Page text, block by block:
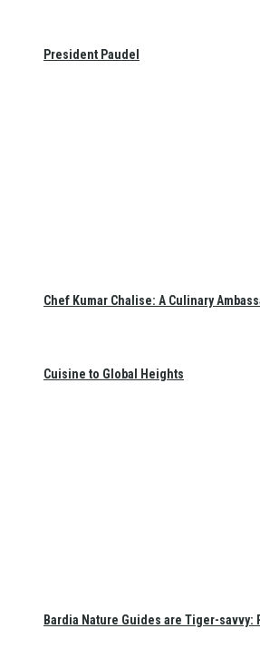
President Paudel
Chef Kumar Chalise: A Culinary
Cuisine to Global Heights
Bardia Nature Guides are Tiger-savvy: